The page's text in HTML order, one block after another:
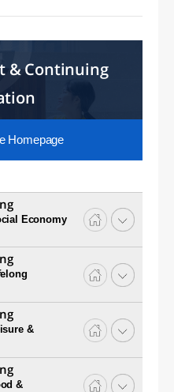
& Continuing
Homepage
Economy
&
&